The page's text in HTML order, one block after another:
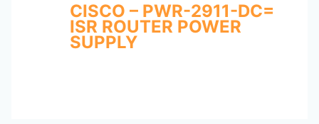
CISCO – PWR-2911-DC=
ISR ROUTER POWER
SUPPLY